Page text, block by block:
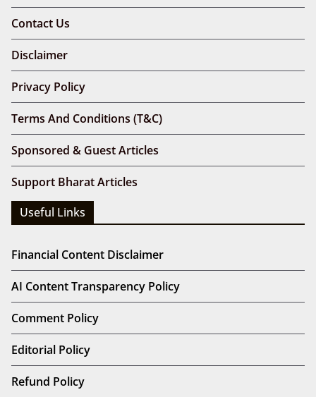
Contact Us
Disclaimer
Privacy Policy
Terms And Conditions (T&C)
Sponsored & Guest Articles
Support Bharat Articles
Useful Links
Financial Content Disclaimer
AI Content Transparency Policy
Comment Policy
Editorial Policy
Refund Policy